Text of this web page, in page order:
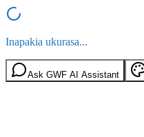
Inapakia ukurasa...
Ask GWF AI Assistant